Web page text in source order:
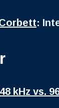
:
48 kHz vs.